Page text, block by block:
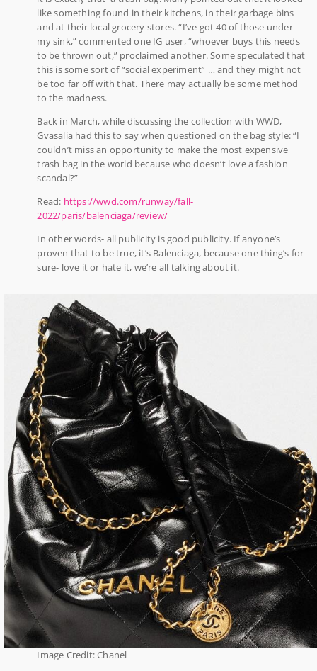
like something found in their kitchens, in their garbage bins
and at their local grocery stores. “I’ve got 40 of those under
my sink,” commented one IG user, “whoever buys this needs
to be thrown out,” proclaimed another. Some speculated that
this is some sort of “social experiment” … and they might not
be too far off with that. There may actually be some method
to the madness.
Back in March, while discussing the collection with WWD,
Gvasalia had this to say when questioned on the bag style: “I
couldn’t miss an opportunity to make the most expensive
trash bag in the world because who doesn’t love a fashion
scandal?”
Read: https://wwd.com/runway/fall-
2022/paris/balenciaga/review/
In other words- all publicity is good publicity. If anyone’s
proven that to be true, it’s Balenciaga, because one thing’s for
sure- love it or hate it, we’re all talking about it.
Image Credit: Chanel